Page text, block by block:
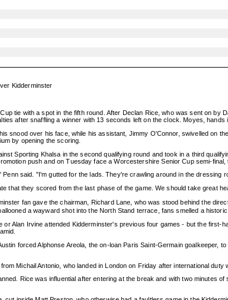
Kidderminster
tie with a spot in the fifth round. After Declan Rice, who was sent on
after snaffling a winner with 13 seconds left on the clock. Moyes, hands
snood over his face, while his assistant, Jimmy O'Connor, swivelled on
by opening the scoring.
Sporting Khalsa in the second qualifying round and took in a third
push and on Tuesday face a Worcestershire Senior Cup semi-
said. "I'm gutted for the lads. They're crawling around in the dressing
that they scored from the last phase of the game. We should take great
fan gave the chairman, Richard Lane, who was stood behind the
a wayward shot into the North Stand terrace, fans smelled a historic
Alan Irvine attended Kidderminster's previous four games - but the
forced Alphonse Areola, the on-loan Paris Saint-Germain
Michail Antonio, who landed in London on Friday after international
Rice was influential after entering at the break and with two minutes